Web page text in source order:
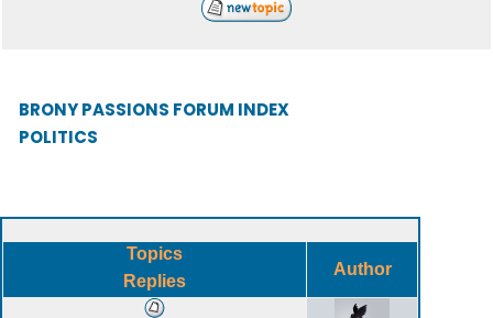
BRONY PASSIONS FORUM INDEX
POLITICS
Topics
Replies
Author